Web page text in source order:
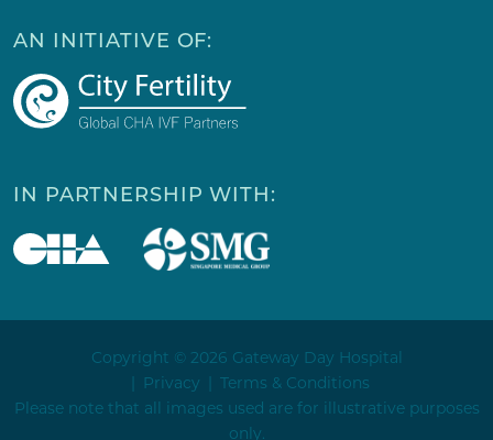
AN INITIATIVE OF:
IN PARTNERSHIP WITH:
Copyright © 2026 Gateway Day Hospital
Privacy
Terms & Conditions
Please note that all images used are for illustrative purposes
only.